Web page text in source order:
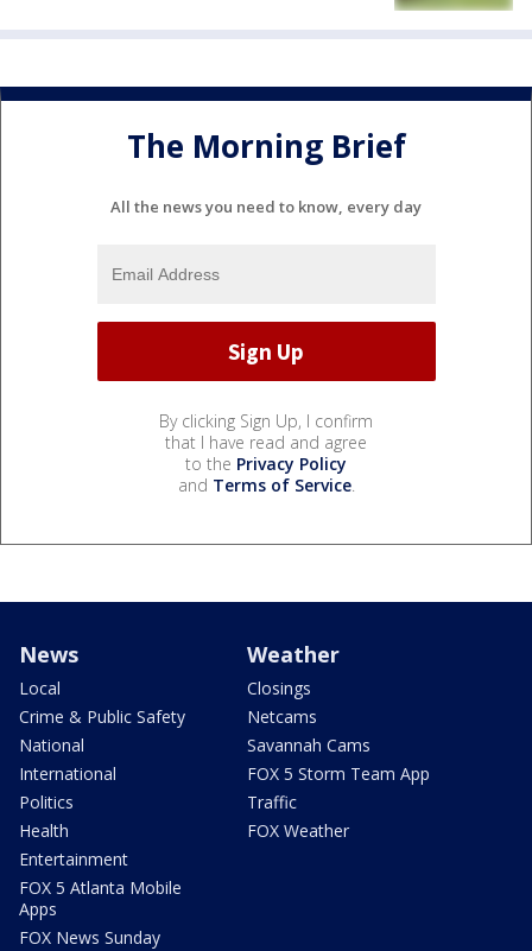
The Morning Brief
All the news you need to know, every day
By clicking Sign Up, I confirm
that I have read and agree
to the Privacy Policy
and Terms of Service.
News
Local
Crime & Public Safety
National
International
Politics
Health
Entertainment
FOX 5 Atlanta Mobile
Apps
FOX News Sunday
Weather
Closings
Netcams
Savannah Cams
FOX 5 Storm Team App
Traffic
FOX Weather